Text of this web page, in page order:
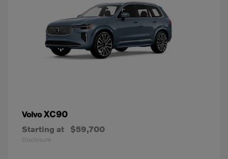
VolvoXC90
Starting at $59,700
Disclosure